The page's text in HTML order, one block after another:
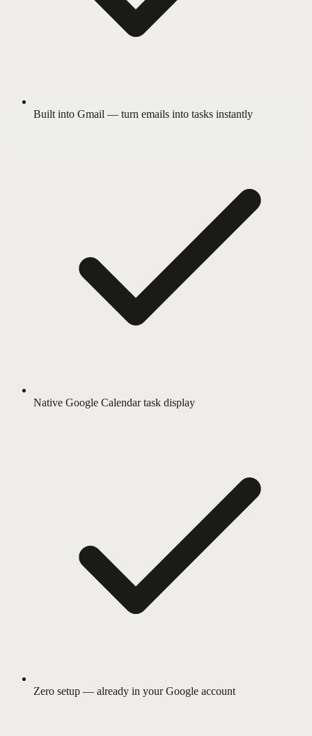
Built into Gmail — turn emails into tasks instantly
Native Google Calendar task display
Zero setup — already in your Google account